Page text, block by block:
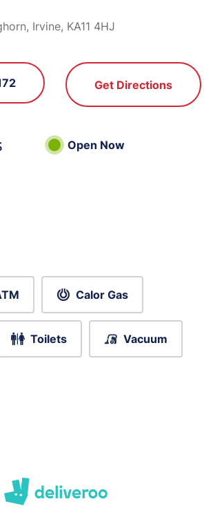
Irvine, KA11 4HJ
Get Directions
Open Now
Calor Gas
Toilets Vacuum